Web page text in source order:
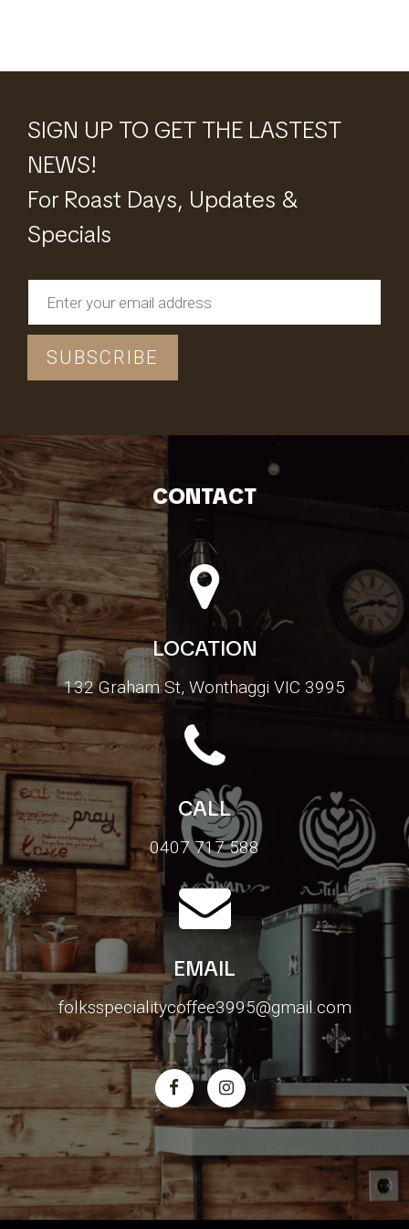
SIGN UP TO GET THE LASTEST
NEWS!
For Roast Days, Updates &
Specials
CONTACT
LOCATION
132 Graham St, Wonthaggi VIC 3995
CALL
0407 717 588
EMAIL
folksspecialitycoffee3995@gmail.com